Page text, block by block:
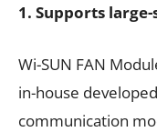
1. Supports
Wi-SUN FAN
in-house
communication